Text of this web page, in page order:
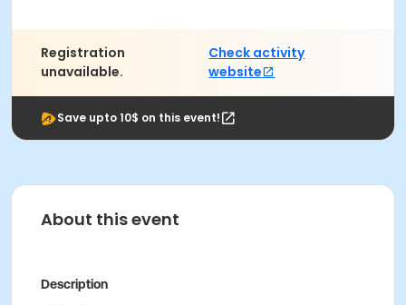
Registration
unavailable.
Check activity
website
Save upto 10$ on this event!
About this event
Description